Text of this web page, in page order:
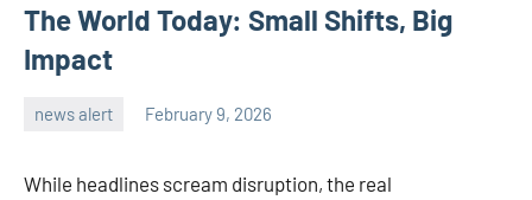
The World Today: Small Shifts, Big
Impact
news alert February 9, 2026
While headlines scream disruption, the real